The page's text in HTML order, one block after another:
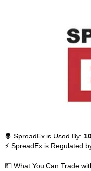
🤴 SpreadEx is Used By:
⚡ SpreadEx is Regulated
💵 What You Can Trade